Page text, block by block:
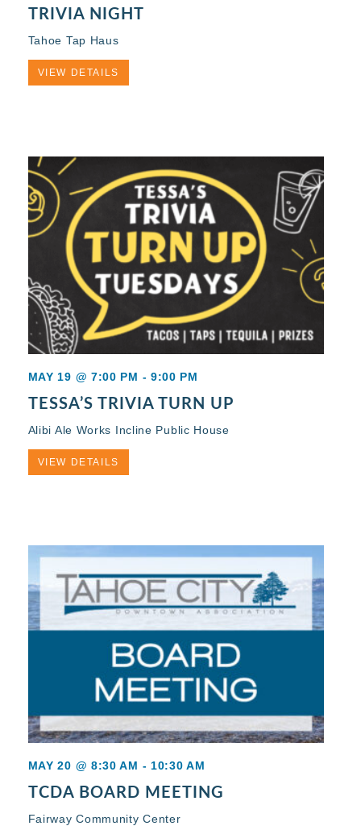
TRIVIA NIGHT
Tahoe Tap Haus
VIEW DETAILS
MAY 19 @ 7:00 PM - 9:00 PM
TESSA’S TRIVIA TURN UP
Alibi Ale Works Incline Public House
VIEW DETAILS
MAY 20 @ 8:30 AM - 10:30 AM
TCDA BOARD MEETING
Fairway Community Center